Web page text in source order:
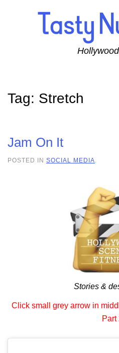
Skip to main content
Tag: Stretch
Jam On It
POSTED IN SOCIAL MEDIA
Stories &
Click small grey arrow in
Part